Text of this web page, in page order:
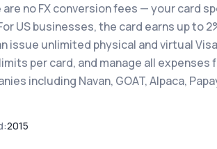
no FX conversion fees — your card
US businesses, the card earns up to
issue unlimited physical and virtual
per card, and manage all expenses
including Navan, GOAT, Alpaca,
2015